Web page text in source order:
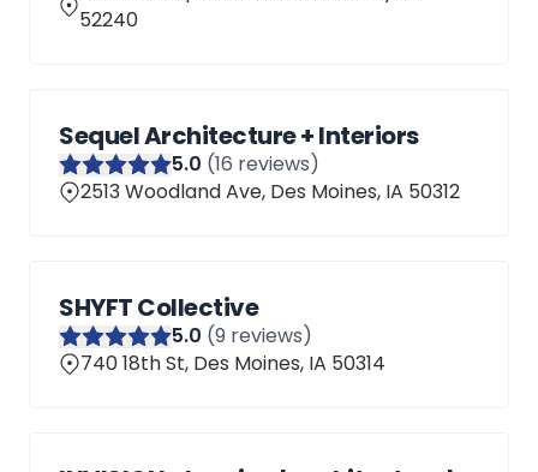
52240
Sequel Architecture + Interiors
5.0 (16 reviews)
2513 Woodland Ave, Des Moines, IA 50312
SHYFT Collective
5.0 (9 reviews)
740 18th St, Des Moines, IA 50314